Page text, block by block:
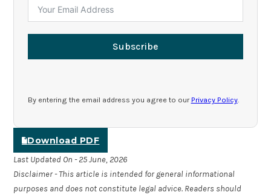
Subscribe
By entering the email address you agree to our Privacy Policy.
Download PDF
Last Updated On - 25 June, 2026
Disclaimer - This article is intended for general informational
purposes and does not constitute legal advice. Readers should